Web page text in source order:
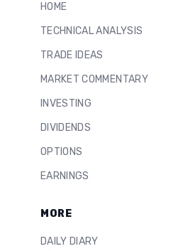
HOME
TECHNICAL ANALYSIS
TRADE IDEAS
MARKET COMMENTARY
INVESTING
DIVIDENDS
OPTIONS
EARNINGS
MORE
DAILY DIARY